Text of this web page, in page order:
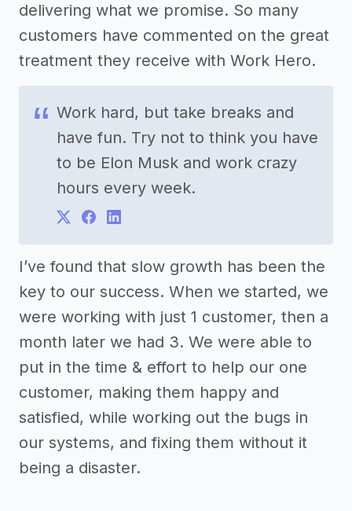
delivering what we promise. So many
customers have commented on the great
treatment they receive with Work Hero.
Work hard, but take breaks and
have fun. Try not to think you have
to be Elon Musk and work crazy
hours every week.
I’ve found that slow growth has been the
key to our success. When we started, we
were working with just 1 customer, then a
month later we had 3. We were able to
put in the time & effort to help our one
customer, making them happy and
satisfied, while working out the bugs in
our systems, and fixing them without it
being a disaster.